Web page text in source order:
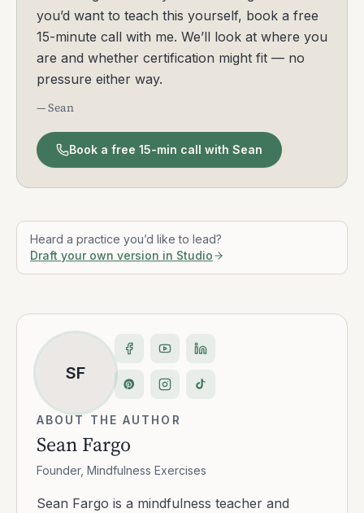
you’d want to teach this yourself, book a free
15-minute call with me. We’ll look at where you
are and whether certification might fit — no
pressure either way.
— Sean
Book a free 15-min call with Sean
Heard a practice you’d like to lead?
Draft your own version in Studio
SF
ABOUT THE AUTHOR
Sean Fargo
Founder, Mindfulness Exercises
Sean Fargo is a mindfulness teacher and